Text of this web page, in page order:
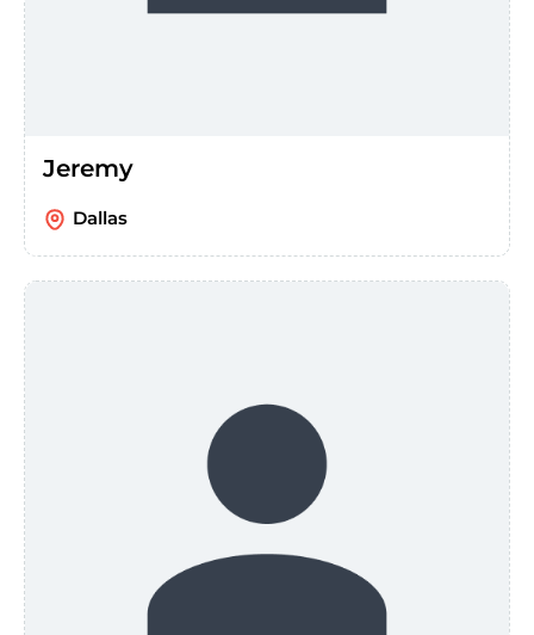
Jeremy
Dallas